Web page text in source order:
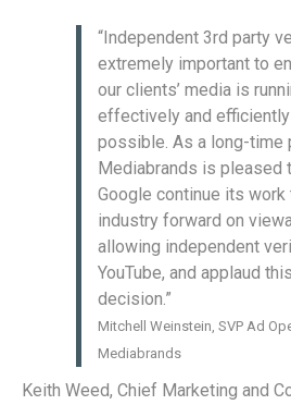
“Independent 3rd party
extremely important to
our clients’ media is
effectively and
possible. As a long-time
Mediabrands is pleased
Google continue its work
industry forward on
allowing independent
YouTube, and applaud
decision.”
Mitchell Weinstein, SVP Ad
Mediabrands
Keith Weed, Chief Marketing and